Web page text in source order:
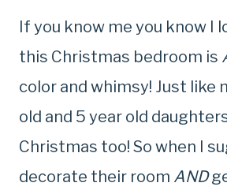
If you know me you know I
this Christmas bedroom is
color and whimsy! Just like
old and 5 year old
Christmas too! So when I
decorate their room AND